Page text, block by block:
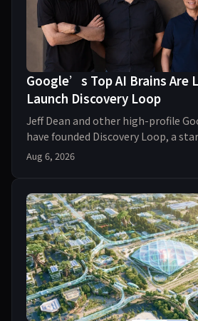
Google’s Top AI Brains Are
Launch Discovery Loop
Jeff Dean and other high-profile
have founded Discovery Loop, a
AI-powered breakthroughs in
Aug 6, 2026